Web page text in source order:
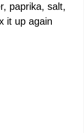
paprika, salt,
it up again